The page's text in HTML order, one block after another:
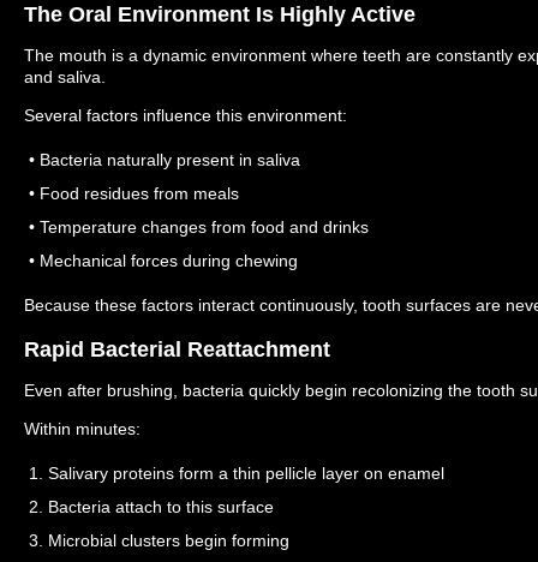
The Oral Environment Is Highly Active
The mouth is a dynamic environment where teeth are constantly
and saliva.
Several factors influence this environment:
• Bacteria naturally present in saliva
• Food residues from meals
• Temperature changes from food and drinks
• Mechanical forces during chewing
Because these factors interact continuously, tooth surfaces are
Rapid Bacterial Reattachment
Even after brushing, bacteria quickly begin recolonizing the tooth
Within minutes:
1. Salivary proteins form a thin pellicle layer on enamel
2. Bacteria attach to this surface
3. Microbial clusters begin forming